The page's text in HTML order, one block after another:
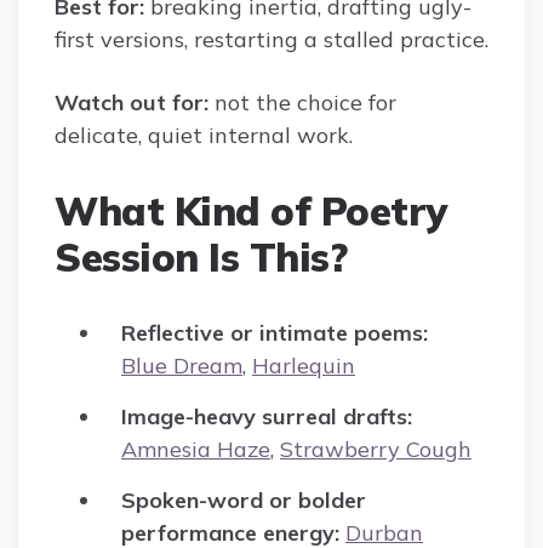
Best for: breaking inertia, drafting ugly-
first versions, restarting a stalled practice.
Watch out for: not the choice for
delicate, quiet internal work.
What Kind of Poetry
Session Is This?
Reflective or intimate poems:
Blue Dream, Harlequin
Image-heavy surreal drafts:
Amnesia Haze, Strawberry Cough
Spoken-word or bolder
performance energy: Durban